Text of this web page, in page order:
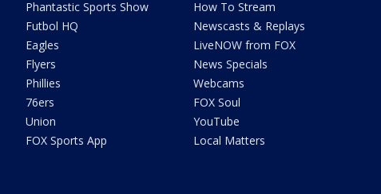
Phantastic Sports Show
Futbol HQ
Eagles
Flyers
Phillies
76ers
Union
FOX Sports App
How To Stream
Newscasts & Replays
LiveNOW from FOX
News Specials
Webcams
FOX Soul
YouTube
Local Matters